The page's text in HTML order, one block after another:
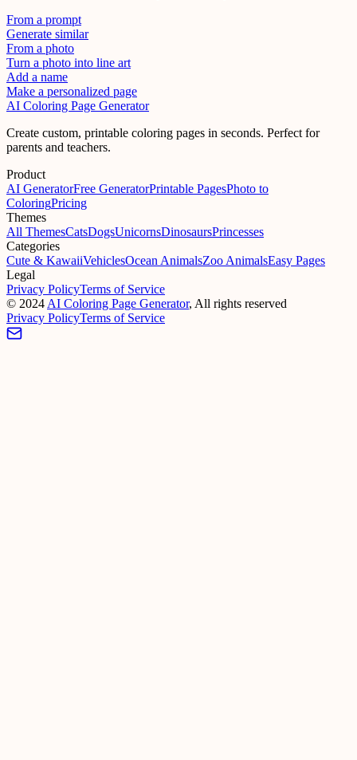
From a prompt
Generate similar
From a photo
Turn a photo into line art
Add a name
Make a personalized page
AI Coloring Page Generator
Create custom, printable coloring pages in seconds. Perfect for
parents and teachers.
Product
AI GeneratorFree GeneratorPrintable PagesPhoto to
ColoringPricing
Themes
All ThemesCatsDogsUnicornsDinosaursPrincesses
Categories
Cute & KawaiiVehiclesOcean AnimalsZoo AnimalsEasy Pages
Legal
Privacy PolicyTerms of Service
© 2024 AI Coloring Page Generator, All rights reserved
Privacy PolicyTerms of Service